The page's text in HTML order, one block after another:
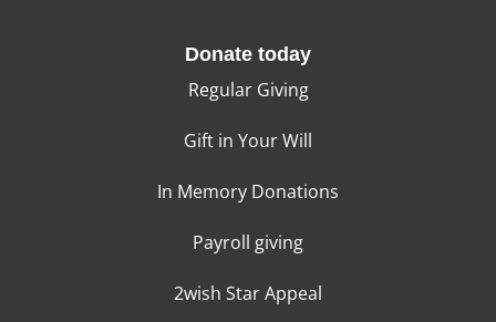
Donate today
Regular Giving
Gift in Your Will
In Memory Donations
Payroll giving
2wish Star Appeal